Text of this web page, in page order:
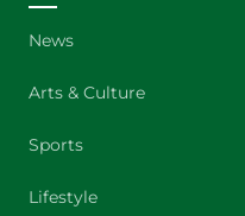
News
Arts & Culture
Sports
Lifestyle